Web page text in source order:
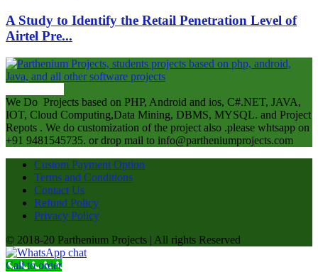
A Study to Identify the Retail Penetration Level of
Airtel Pre...
We Do Projects based on PHP, Android and ios, C#.NET, JAVA,
IOT, Cloud Computing,Data Mining, DBMS, MYSQL. and Project
Repots . We do customization of the project also .please whtsapp on
+91 9481545735. or drop mail to info@partheniumprojects.com
Custom Payment Option
Terms and Conditions
Contact Us
Refund Policy
Privacy Policy
© 2018-20 Parthenium Projects | All rights Reserved
Call to order